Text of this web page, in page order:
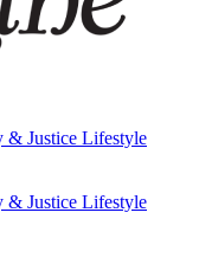
& Justice Lifestyle
& Justice Lifestyle